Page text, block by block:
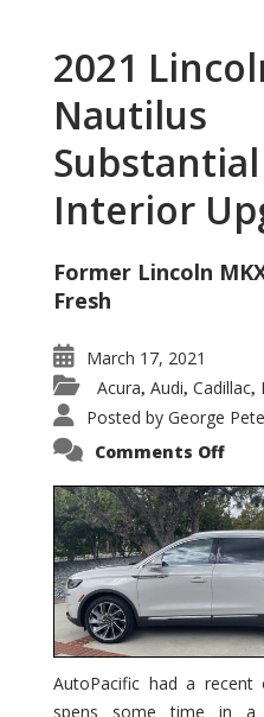
2021
Nautilus
Substantial
Interior
Former Lincoln
Fresh
March 17, 2021
Acura, Audi, Cadillac,
Posted by George
Comments Offon
AutoPacific had a recent
spens some time in a